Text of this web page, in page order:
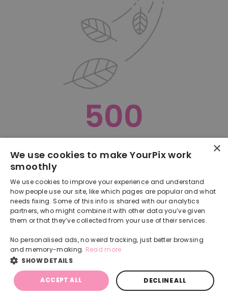
500
Back
×
We use cookies to make YourPix work
smoothly
We use cookies to improve your experience and understand
how people use our site, like which pages are popular and what
needs fixing. Some of this info is shared with our analytics
partners, who might combine it with other data you’ve given
them or that they’ve collected from your use of their services.
No personalised ads, no weird tracking, just better browsing
and memory-making. Read more
SHOW DETAILS
ACCEPT ALL DECLINE ALL